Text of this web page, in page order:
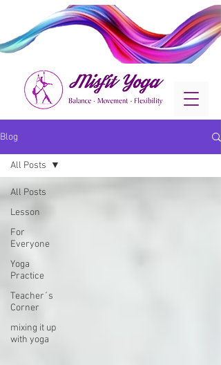
Blog
All Posts
Lesson
For
Everyone
Yoga
Practice
Teacher´s
Corner
mixing it up
with yoga
All Posts